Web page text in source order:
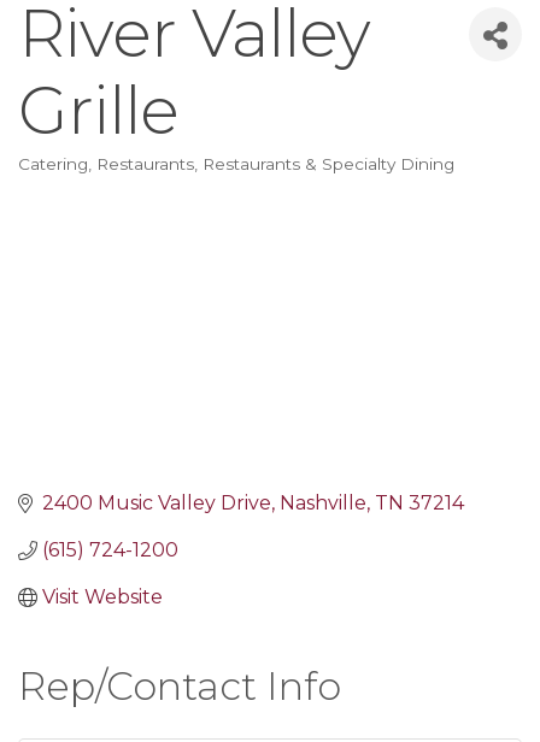
River Valley
Grille
Categories
Catering Restaurants Restaurants & Specialty Dining
2400 Music Valley Drive Nashville TN 37214
(615) 724-1200
Visit Website
Rep/Contact Info